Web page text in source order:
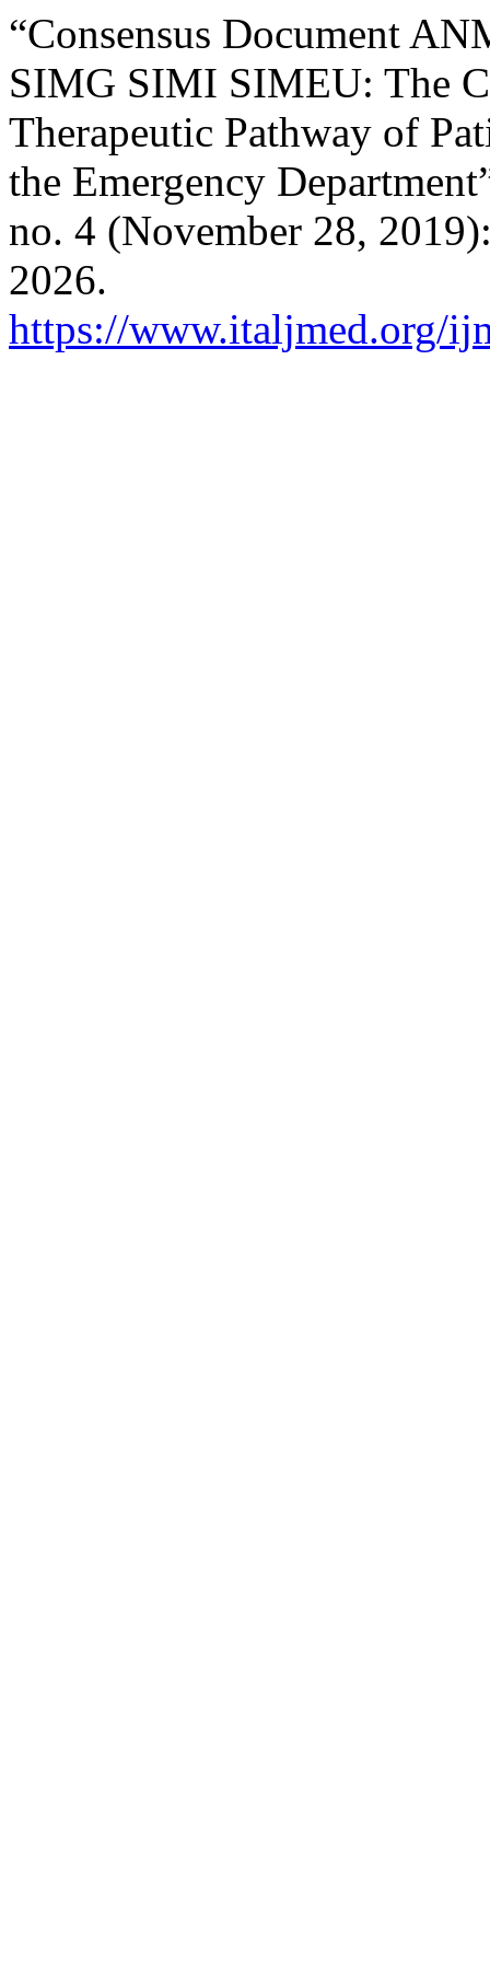
“Consensus Document
SIMG SIMI SIMEU: The
Therapeutic Pathway of
the Emergency
no. 4 (November 28,
2026.
https://www.italjmed.org/